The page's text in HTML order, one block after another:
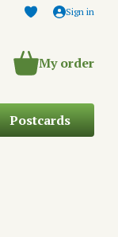
Sign in
My order
Postcards